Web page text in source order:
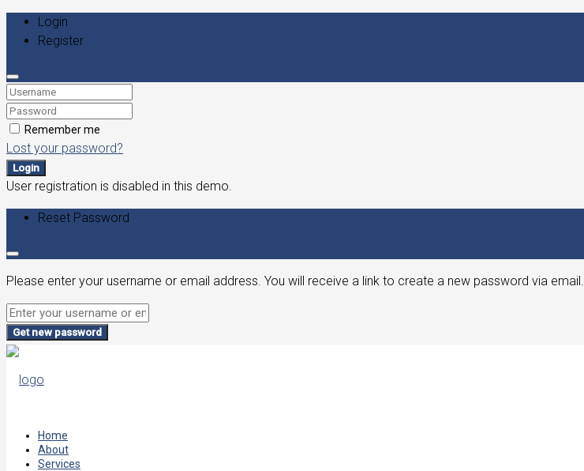
Login
Register
Remember me
Lost your password?
Login
User registration is disabled in this demo.
Reset Password
Please enter your username or email address. You will receive a link to create a new password via email.
Get new password
Home
About
Services